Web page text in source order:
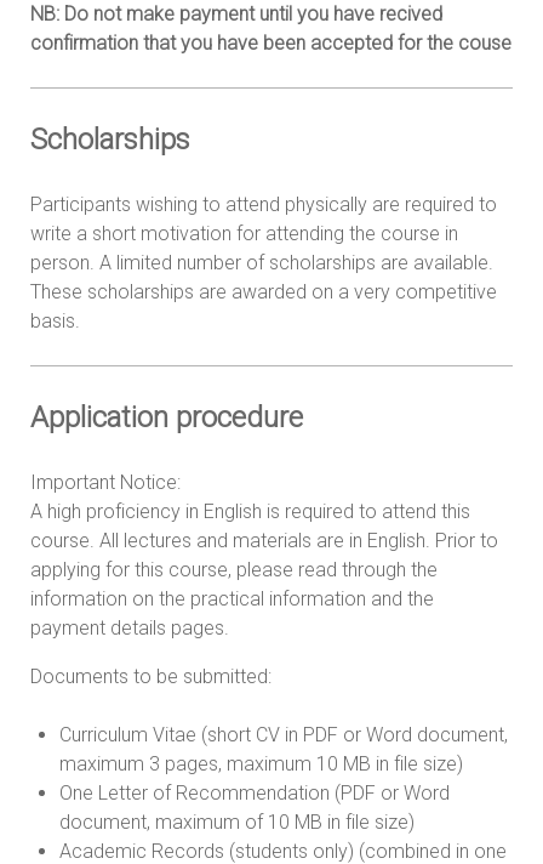
NB: Do not make payment until you have recived
confirmation that you have been accepted for the couse
Scholarships
Participants wishing to attend physically are required to
write a short motivation for attending the course in
person. A limited number of scholarships are available.
These scholarships are awarded on a very competitive
basis.
Application procedure
Important Notice:
A high proficiency in English is required to attend this
course. All lectures and materials are in English. Prior to
applying for this course, please read through the
information on the practical information and the
payment details pages.
Documents to be submitted:
Curriculum Vitae (short CV in PDF or Word document,
maximum 3 pages, maximum 10 MB in file size)
One Letter of Recommendation (PDF or Word
document, maximum of 10 MB in file size)
Academic Records (students only) (combined in one